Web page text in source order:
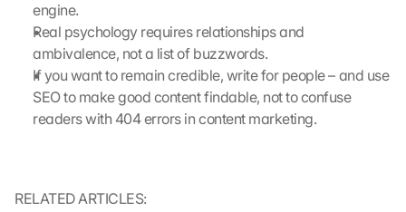
engine.
Real psychology requires relationships and
ambivalence, not a list of buzzwords.
If you want to remain credible, write for people – and use
SEO to make good content findable, not to confuse
readers with 404 errors in content marketing.
RELATED ARTICLES:
m
i
t
e
d
o